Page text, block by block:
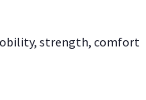
strength, comfort